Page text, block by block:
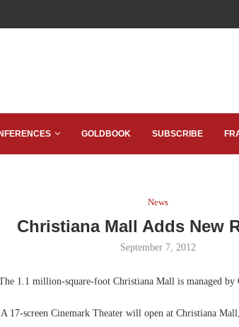
GOLDBOOK SUBSCRIBE
News
Christiana Mall Adds New
September 7, 2012
1.1 million-square-foot Christiana Mall is managed by
17-screen Cinemark Theater will open at Christiana